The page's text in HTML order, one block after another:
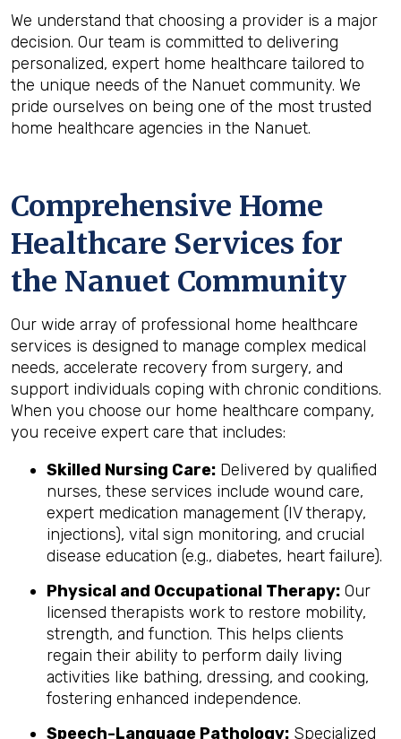
We understand that choosing a provider is a major
decision. Our team is committed to delivering
personalized, expert home healthcare tailored to
the unique needs of the Nanuet community. We
pride ourselves on being one of the most trusted
home healthcare agencies in the Nanuet.
Comprehensive Home
Healthcare Services for
the Nanuet Community
Our wide array of professional home healthcare
services is designed to manage complex medical
needs, accelerate recovery from surgery, and
support individuals coping with chronic conditions.
When you choose our home healthcare company,
you receive expert care that includes:
Skilled Nursing Care: Delivered by qualified
nurses, these services include wound care,
expert medication management (IV therapy,
injections), vital sign monitoring, and crucial
disease education (e.g., diabetes, heart failure).
Physical and Occupational Therapy: Our
licensed therapists work to restore mobility,
strength, and function. This helps clients
regain their ability to perform daily living
activities like bathing, dressing, and cooking,
fostering enhanced independence.
Speech-Language Pathology: Specialized